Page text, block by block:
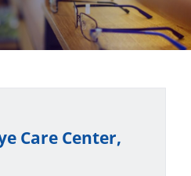
Care Center,